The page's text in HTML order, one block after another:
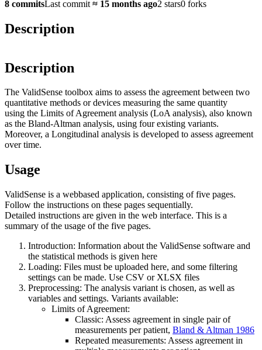
8 commitsLast commit ≈ 15 months ago2 stars0 forks
Description
Description
The ValidSense toolbox aims to assess the agreement between two
quantitative methods or devices measuring the same quantity
using the Limits of Agreement analysis (LoA analysis), also known
as the Bland-Altman analysis, using four existing variants.
Moreover, a Longitudinal analysis is developed to assess agreement
over time.
Usage
ValidSense is a webbased application, consisting of five pages.
Follow the instructions on these pages sequentially.
Detailed instructions are given in the web interface. This is a
summary of the usage of the five pages.
Introduction: Information about the ValidSense software and
the statistical methods is given here
Loading: Files must be uploaded here, and some filtering
settings can be made. Use CSV or XLSX files
Preprocessing: The analysis variant is chosen, as well as
variables and settings. Variants available:
Limits of Agreement:
Classic: Assess agreement in single pair of
measurements per patient, Bland & Altman 1986
Repeated measurements: Assess agreement in